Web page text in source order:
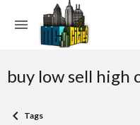
buy low sell high
Tags